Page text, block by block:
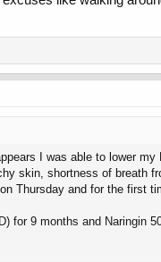
mg Test Prop daily now. I
I was able to lower
skin, shortness of breath
Thursday and for the first
for 9 months and